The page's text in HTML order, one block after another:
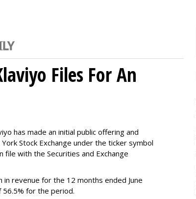
Files For An
has made an initial public offering and
Stock Exchange under the ticker symbol
file with the Securities and Exchange
revenue for the 12 months ended June
for the period.